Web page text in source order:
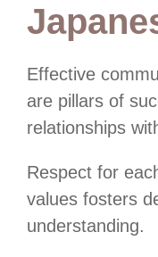
Effective
are pillars of
relationships
Respect for
values fosters
understanding.